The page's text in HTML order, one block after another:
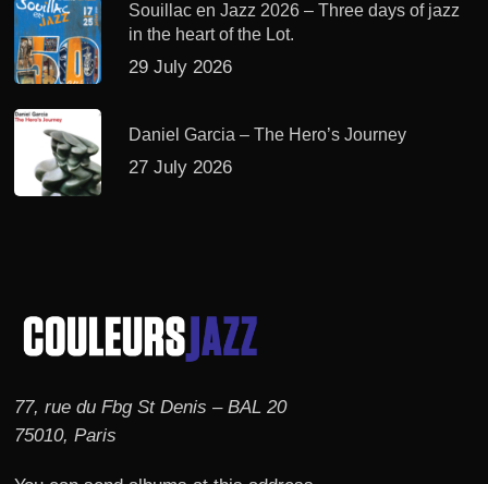
Souillac en Jazz 2026 – Three days of jazz
in the heart of the Lot.
29 July 2026
Daniel Garcia – The Hero’s Journey
27 July 2026
77, rue du Fbg St Denis – BAL 20
75010, Paris